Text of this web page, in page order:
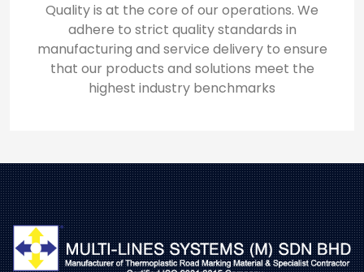
Quality is at the core of our operations. We
adhere to strict quality standards in
manufacturing and service delivery to ensure
that our products and solutions meet the
highest industry benchmarks